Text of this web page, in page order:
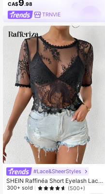
CA$9.98
TRNVIE
#Lace&SheerStyles
SHEIN Raffinéa Short Eyelash Lace
See Through Top With Defined Posi
300+ sold (500+)